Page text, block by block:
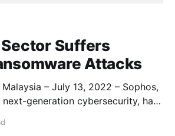
Suffers
Attacks
Malaysia – July 13, 2022 – Sophos,
generation cybersecurity, has